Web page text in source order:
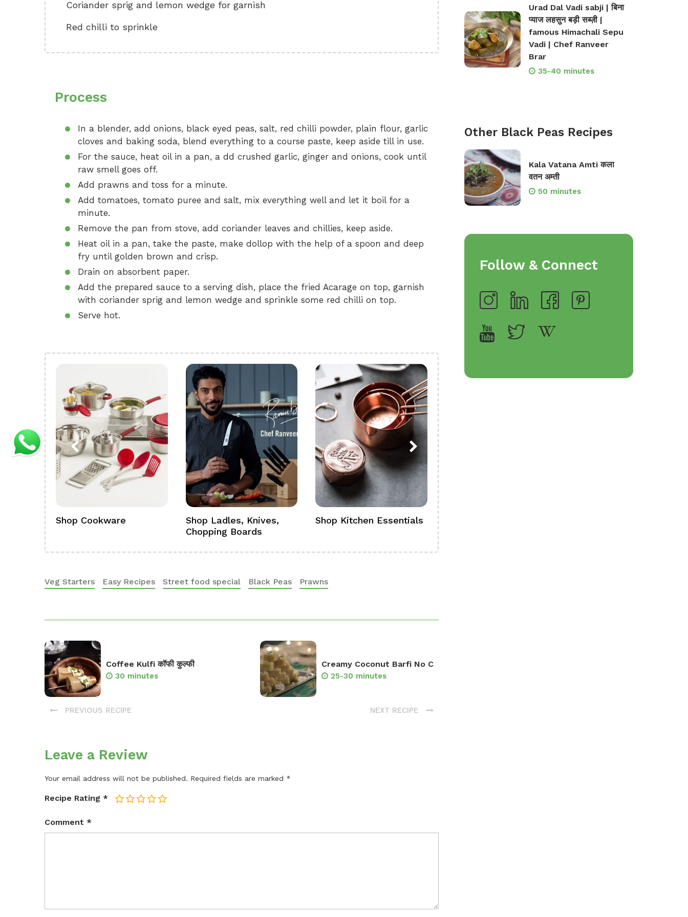
Coriander sprig and lemon wedge for garnish
Red chilli to sprinkle
Process
In a blender, add onions, black eyed peas, salt, red chilli powder, plain flour, garlic
cloves and baking soda, blend everything to a course paste, keep aside till in use.
For the sauce, heat oil in a pan, a dd crushed garlic, ginger and onions, cook until
raw smell goes off.
Add prawns and toss for a minute.
Add tomatoes, tomato puree and salt, mix everything well and let it boil for a
minute.
Remove the pan from stove, add coriander leaves and chillies, keep aside.
Heat oil in a pan, take the paste, make dollop with the help of a spoon and deep
fry until golden brown and crisp.
Drain on absorbent paper.
Add the prepared sauce to a serving dish, place the fried Acarage on top, garnish
with coriander sprig and lemon wedge and sprinkle some red chilli on top.
Serve hot.
Shop Cookware
Shop Ladles, Knives,
Chopping Boards
Shop Kitchen Essentials
Veg Starters Easy Recipes Street food special Black Peas Prawns
Coffee Kulfi कॉफी कुल्फी
30 minutes
PREVIOUS RECIPE
Creamy Coconut Barfi No C
25-30 minutes
NEXT RECIPE
Leave a Review
Your email address will not be published. Required fields are marked *
Recipe Rating * 5
4
3
2
Comment *
Urad Dal Vadi sabji | बिना
प्याज लहसुन बड़ी सब्ज़ी |
famous Himachali Sepu
Vadi | Chef Ranveer
Brar
35-40 minutes
Other Black Peas Recipes
Kala Vatana Amti कला
वतन अम्ती
50 minutes
Follow & Connect